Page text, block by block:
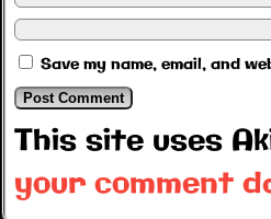
Save my name, email, and
This site uses
your comment